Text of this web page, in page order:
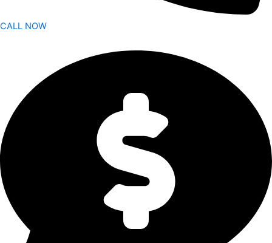
CALL NOW